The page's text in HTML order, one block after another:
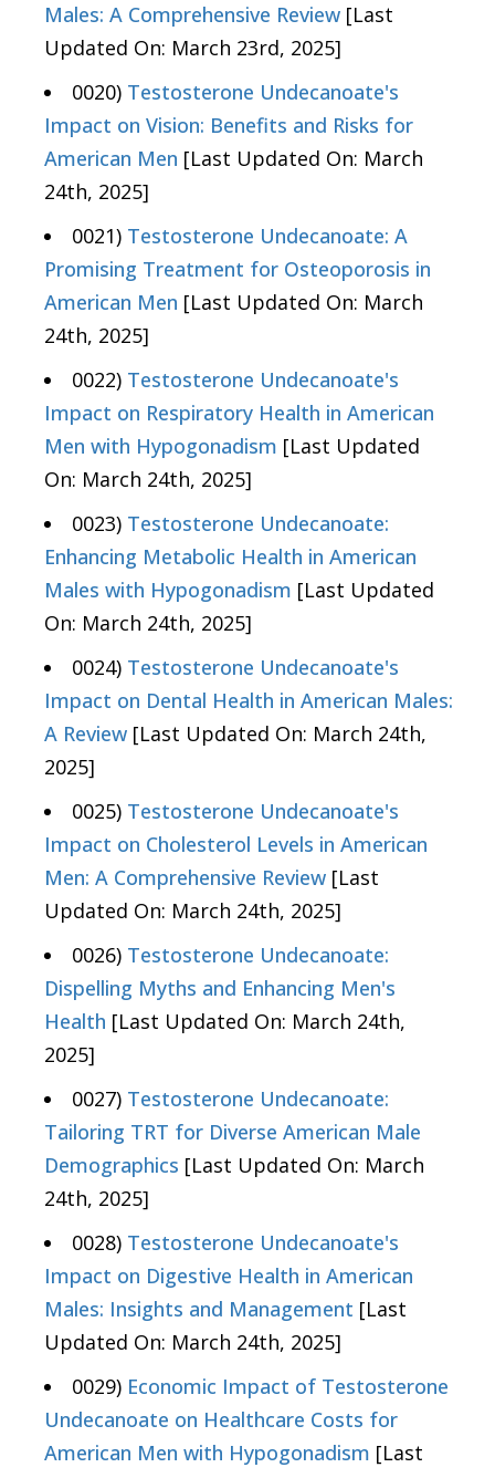
Males: A Comprehensive Review [Last
Updated On: March 23rd, 2025]
0020) Testosterone Undecanoate's
Impact on Vision: Benefits and Risks for
American Men [Last Updated On: March
24th, 2025]
0021) Testosterone Undecanoate: A
Promising Treatment for Osteoporosis in
American Men [Last Updated On: March
24th, 2025]
0022) Testosterone Undecanoate's
Impact on Respiratory Health in American
Men with Hypogonadism [Last Updated
On: March 24th, 2025]
0023) Testosterone Undecanoate:
Enhancing Metabolic Health in American
Males with Hypogonadism [Last Updated
On: March 24th, 2025]
0024) Testosterone Undecanoate's
Impact on Dental Health in American Males:
A Review [Last Updated On: March 24th,
2025]
0025) Testosterone Undecanoate's
Impact on Cholesterol Levels in American
Men: A Comprehensive Review [Last
Updated On: March 24th, 2025]
0026) Testosterone Undecanoate:
Dispelling Myths and Enhancing Men's
Health [Last Updated On: March 24th,
2025]
0027) Testosterone Undecanoate:
Tailoring TRT for Diverse American Male
Demographics [Last Updated On: March
24th, 2025]
0028) Testosterone Undecanoate's
Impact on Digestive Health in American
Males: Insights and Management [Last
Updated On: March 24th, 2025]
0029) Economic Impact of Testosterone
Undecanoate on Healthcare Costs for
American Men with Hypogonadism [Last